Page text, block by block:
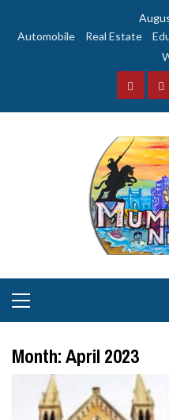
Automobile
Real Estate
Menu
Month:April 2023